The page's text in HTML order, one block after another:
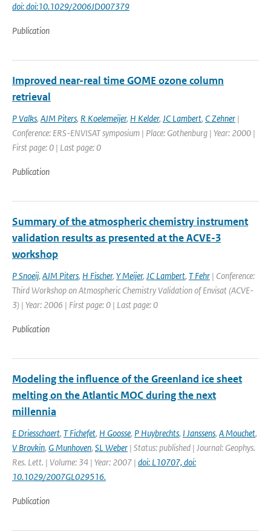
doi: doi:10.1029/2006JD007379
Publication
Improved near-real time GOME ozone column
retrieval
P Valks, AJM Piters, R Koelemeijer, H Kelder, JC Lambert, C Zehner |
Conference: ERS-ENVISAT symposium | Place: Gothenburg | Year: 2000 |
First page: 0 | Last page: 0
Publication
Summary of the atmospheric chemistry instrument
validation results as presented at the ACVE-3
workshop
P Snoeij, AJM Piters, H Fischer, Y Meijer, JC Lambert, T Fehr | Conference:
Third Workshop on Atmospheric Chemistry Validation of Envisat (ACVE-
3) | Year: 2006 | First page: 0 | Last page: 0
Publication
Modeling the influence of the Greenland ice sheet
melting on the Atlantic MOC during the next
millennia
E Driesschaert, T Fichefet, H Goosse, P Huybrechts, I Janssens, A Mouchet,
V Brovkin, G Munhoven, SL Weber | Status: published | Journal: Geophys.
Res. Lett. | Volume: 34 | Year: 2007 | doi: L10707, doi:
10.1029/2007GL029516.
Publication